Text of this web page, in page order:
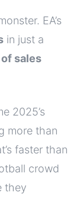
EA’s
in just a
of sales
2025’s
more than
faster than
crowd
they